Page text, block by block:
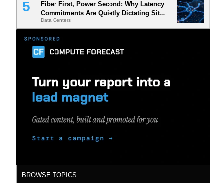
Fiber First, Power Second: Why Latency
Commitments Are Quietly Dictating Site
Selection
Data Centers
BROWSE TOPICS